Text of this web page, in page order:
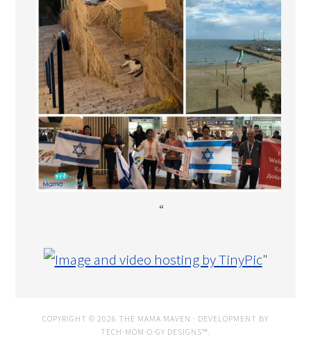
“
"
COPYRIGHT © 2026 THE MAMA MAVEN · DEVELOPMENT BY
TECH·MOM·O·GY DESIGNS™